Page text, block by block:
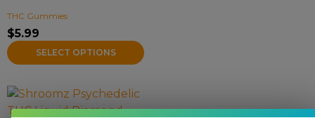
THC Gummies
$5.99
SELECT OPTIONS
be
chosen
on
product
page
This
product